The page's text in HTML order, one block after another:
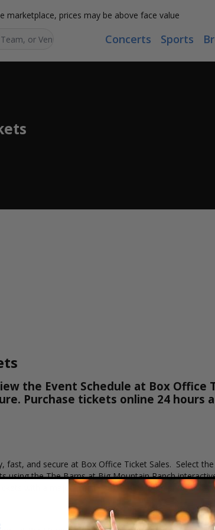
marketplace, prices may be above face value
Concerts Sports
the Event Schedule at Box
Purchase tickets online 24 hours
fast, and secure at Box Office Ticket Sales. Select
using the The Barns at Big Mountain Ranch
with a major credit card, PayPal, Apple Pay or